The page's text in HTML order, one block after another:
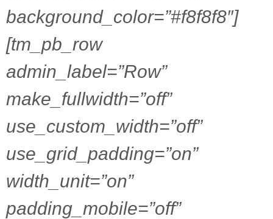
background_color=”#f8f8f8″]
[tm_pb_row
admin_label=”Row”
make_fullwidth=”off”
use_custom_width=”off”
use_grid_padding=”on”
width_unit=”on”
padding_mobile=”off”